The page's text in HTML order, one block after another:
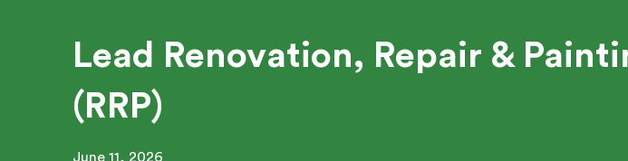
Lead Renovation, Repair &
(RRP)
June 11, 2026